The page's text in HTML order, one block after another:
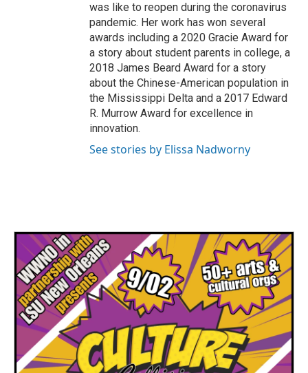
was like to reopen during the coronavirus
pandemic. Her work has won several
awards including a 2020 Gracie Award for
a story about student parents in college, a
2018 James Beard Award for a story
about the Chinese-American population in
the Mississippi Delta and a 2017 Edward
R. Murrow Award for excellence in
innovation.
See stories by Elissa Nadworny